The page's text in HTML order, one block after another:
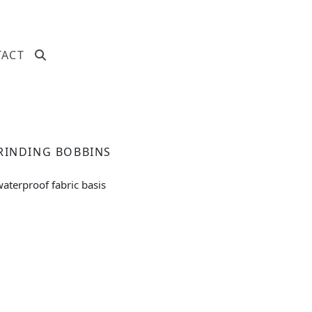
BOBBINS
fabric basis